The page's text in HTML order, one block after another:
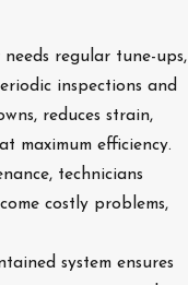
regular tune-ups,
inspections and
reduces strain,
maximum efficiency.
technicians
costly problems,
system ensures